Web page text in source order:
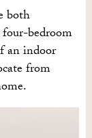
both
bedroom
an indoor
from